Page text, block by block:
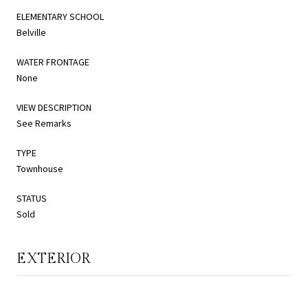
ELEMENTARY SCHOOL
Belville
WATER FRONTAGE
None
VIEW DESCRIPTION
See Remarks
TYPE
Townhouse
STATUS
Sold
EXTERIOR